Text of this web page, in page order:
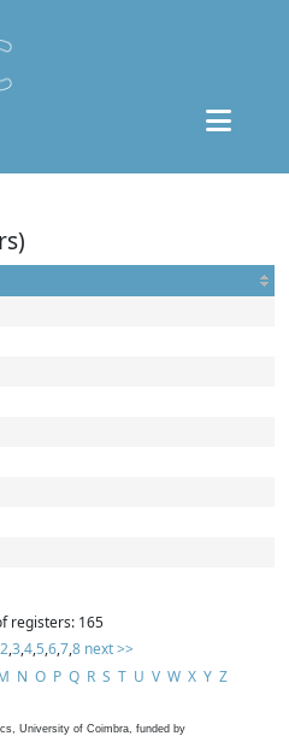
registers: 165
2,3,4,5,6,7,8 next >>
N O P Q R S T U V W X Y Z
University of Coimbra, funded by